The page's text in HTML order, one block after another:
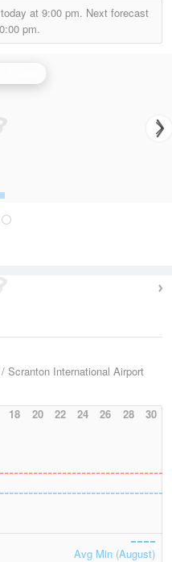
at 9:00 pm. Next forecast
pm.
Scranton International Airport
18 20 22 24 26 28 30
Avg Min (August)